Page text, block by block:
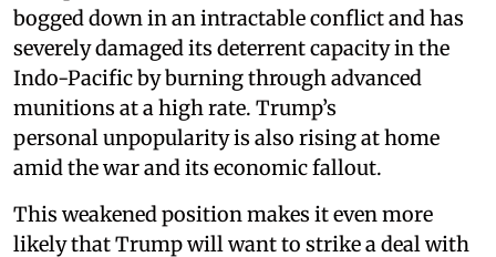
bogged down in an intractable conflict and has
severely damaged its deterrent capacity in the
Indo-Pacific by burning through advanced
munitions at a high rate. Trump’s
personal unpopularity is also rising at home
amid the war and its economic fallout.
This weakened position makes it even more
likely that Trump will want to strike a deal with